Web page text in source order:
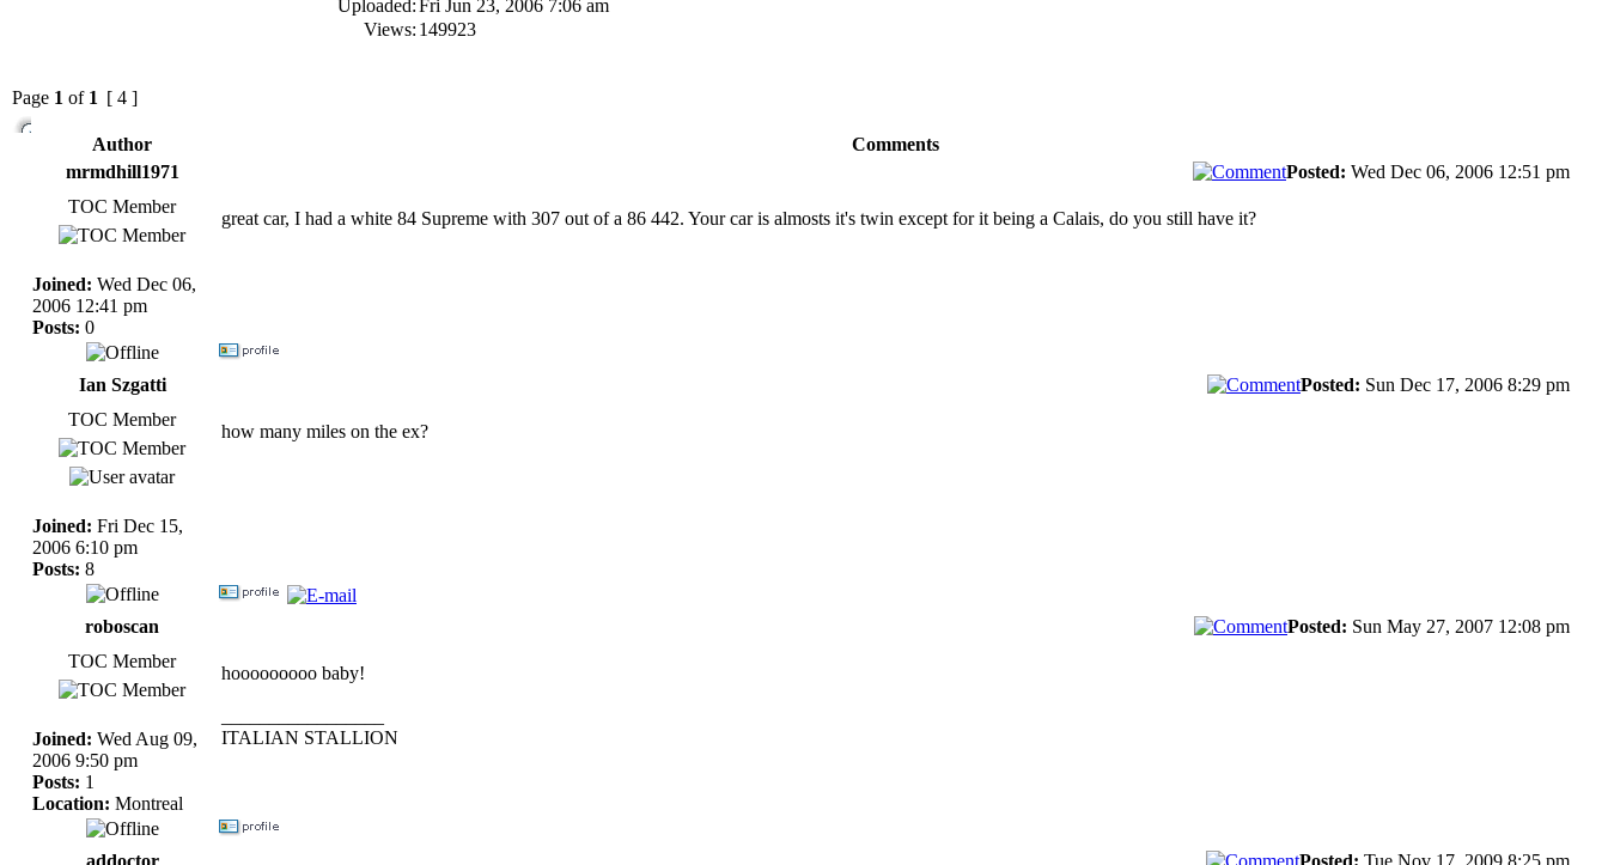
Uploaded:Fri Jun 23, 2006 7:06 am
Views: 149923
Page 1 of 1 [ 4 ]
Author
Comments
mrmdhill1971
Posted: Wed Dec 06, 2006 12:51 pm
TOC Member
Joined: Wed Dec 06,
2006 12:41 pm
Posts: 0
great car, I had a white 84 Supreme with 307 out of a 86 442. Your car is almosts it's twin except for it being a Calais, do you still have it?
Ian Szgatti Posted: Sun Dec 17, 2006 8:29 pm
TOC Member
Joined: Fri Dec 15,
2006 6:10 pm
Posts: 8
how many miles on the ex?
roboscan Posted: Sun May 27, 2007 12:08 pm
TOC Member
Joined: Wed Aug 09,
2006 9:50 pm
Posts: 1
Location: Montreal
hooooooooo baby!
ITALIAN STALLION
addoctor Posted: Tue Nov 17, 2009 8:25 pm